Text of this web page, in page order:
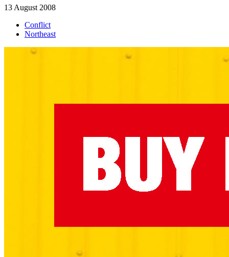
13 August 2008
Conflict
Northeast